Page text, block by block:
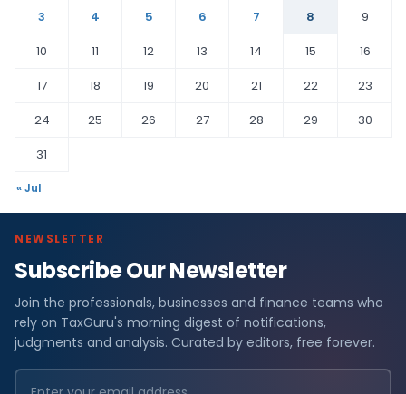
3
4 5 6 7 8
9
10
11 12 13 14 15
16
17
18 19 20 21 22
23
24
25 26 27 28 29
30
31
« Jul
NEWSLETTER
Subscribe Our Newsletter
Join the professionals, businesses and finance teams who
rely on TaxGuru's morning digest of notifications,
judgments and analysis. Curated by editors, free forever.